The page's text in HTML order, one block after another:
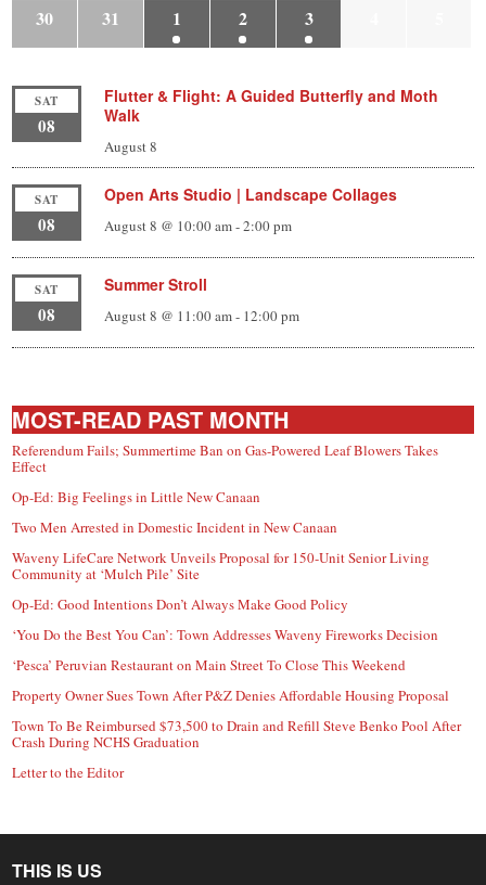
30
31 1 2 3
SAT
08
Flutter & Flight: A Guided Butterfly and Moth
Walk
August 8
SAT
08
Open Arts Studio | Landscape Collages
August 8 @ 10:00 am-2:00 pm
SAT
08
Summer Stroll
August 8 @ 11:00 am- 12:00 pm
MOST-READ PAST MONTH
Referendum Fails; Summertime Ban on Gas-Powered Leaf Blowers Takes
Effect
Op-Ed: Big Feelings in Little New Canaan
Two Men Arrested in Domestic Incident in New Canaan
Waveny LifeCare Network Unveils Proposal for 150-Unit Senior Living
Community at ‘Mulch Pile’ Site
Op-Ed: Good Intentions Don’t Always Make Good Policy
‘You Do the Best You Can’: Town Addresses Waveny Fireworks Decision
‘Pesca’ Peruvian Restaurant on Main Street To Close This Weekend
Property Owner Sues Town After P&Z Denies Affordable Housing Proposal
Town To Be Reimbursed $73,500 to Drain and Refill Steve Benko Pool After
Crash During NCHS Graduation
Letter to the Editor
THIS IS US